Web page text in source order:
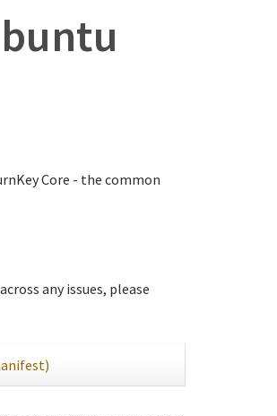
Core - the common
any issues, please